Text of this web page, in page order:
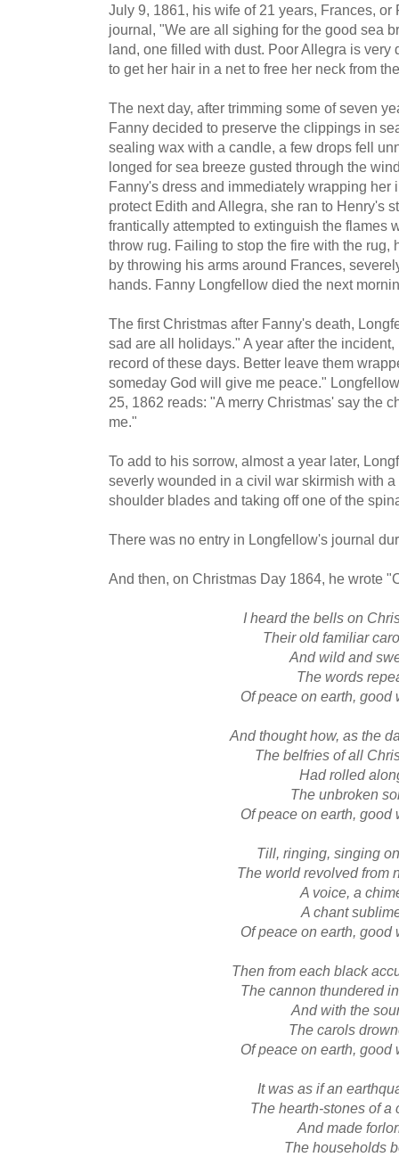
July 9, 1861, his wife of 21 years, Frances, or
journal, "We are all sighing for the good sea
land, one filled with dust. Poor Allegra is very
to get her hair in a net to free her neck from
The next day, after trimming some of seven
Fanny decided to preserve the clippings in
sealing wax with a candle, a few drops fell
longed for sea breeze gusted through the
Fanny's dress and immediately wrapping her
protect Edith and Allegra, she ran to Henry's
frantically attempted to extinguish the flames
throw rug. Failing to stop the fire with the rug,
by throwing his arms around Frances,
hands. Fanny Longfellow died the next
The first Christmas after Fanny's death,
sad are all holidays." A year after the
record of these days. Better leave them
someday God will give me peace."
25, 1862 reads: "A merry Christmas' say the
me."
To add to his sorrow, almost a year later,
severly wounded in a civil war skirmish with
shoulder blades and taking off one of the
There was no entry in Longfellow's journal
And then, on Christmas Day 1864, he wrote
I heard the bells on
Their old familiar
And wild and
The words
Of peace on earth, good
And thought how, as the
The belfries of all
Had rolled
The unbroken
Of peace on earth, good
Till, ringing, singing
The world revolved from
A voice, a
A chant
Of peace on earth, good
Then from each black
The cannon thundered
And with the
The carols
Of peace on earth, good
It was as if an
The hearth-stones of a
And made
The households